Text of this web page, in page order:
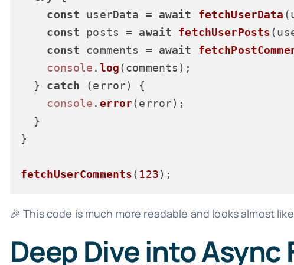
const userData = await fetchUserData
const posts = await fetchUserPosts
const comments = await
console . log(comments);
  }
catch (error) {
console . error(error);
  }
}
fetchUserComments( 123
🎉 This code is much more readable and looks almost
Deep Dive into